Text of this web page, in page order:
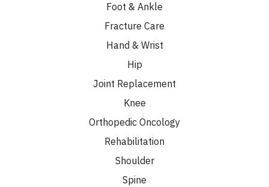
Foot & Ankle
Fracture Care
Hand & Wrist
Hip
Joint Replacement
Knee
Orthopedic Oncology
Rehabilitation
Shoulder
Spine